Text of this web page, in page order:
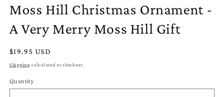
Moss Hill Christmas Ornament -
A Very Merry Moss Hill Gift
Regular
price
$19.95 USD
Shipping calculated at checkout.
Quantity